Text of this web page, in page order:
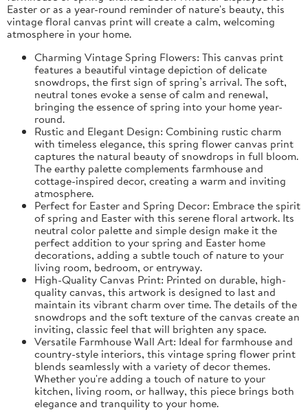
Easter or as a year-round reminder of nature's beauty, this
vintage floral canvas print will create a calm, welcoming
atmosphere in your home.
Charming Vintage Spring Flowers: This canvas print
features a beautiful vintage depiction of delicate
snowdrops, the first sign of spring’s arrival. The soft,
neutral tones evoke a sense of calm and renewal,
bringing the essence of spring into your home year-
round.
Rustic and Elegant Design: Combining rustic charm
with timeless elegance, this spring flower canvas print
captures the natural beauty of snowdrops in full bloom.
The earthy palette complements farmhouse and
cottage-inspired decor, creating a warm and inviting
atmosphere.
Perfect for Easter and Spring Decor: Embrace the spirit
of spring and Easter with this serene floral artwork. Its
neutral color palette and simple design make it the
perfect addition to your spring and Easter home
decorations, adding a subtle touch of nature to your
living room, bedroom, or entryway.
High-Quality Canvas Print: Printed on durable, high-
quality canvas, this artwork is designed to last and
maintain its vibrant charm over time. The details of the
snowdrops and the soft texture of the canvas create an
inviting, classic feel that will brighten any space.
Versatile Farmhouse Wall Art: Ideal for farmhouse and
country-style interiors, this vintage spring flower print
blends seamlessly with a variety of decor themes.
Whether you're adding a touch of nature to your
kitchen, living room, or hallway, this piece brings both
elegance and tranquility to your home.